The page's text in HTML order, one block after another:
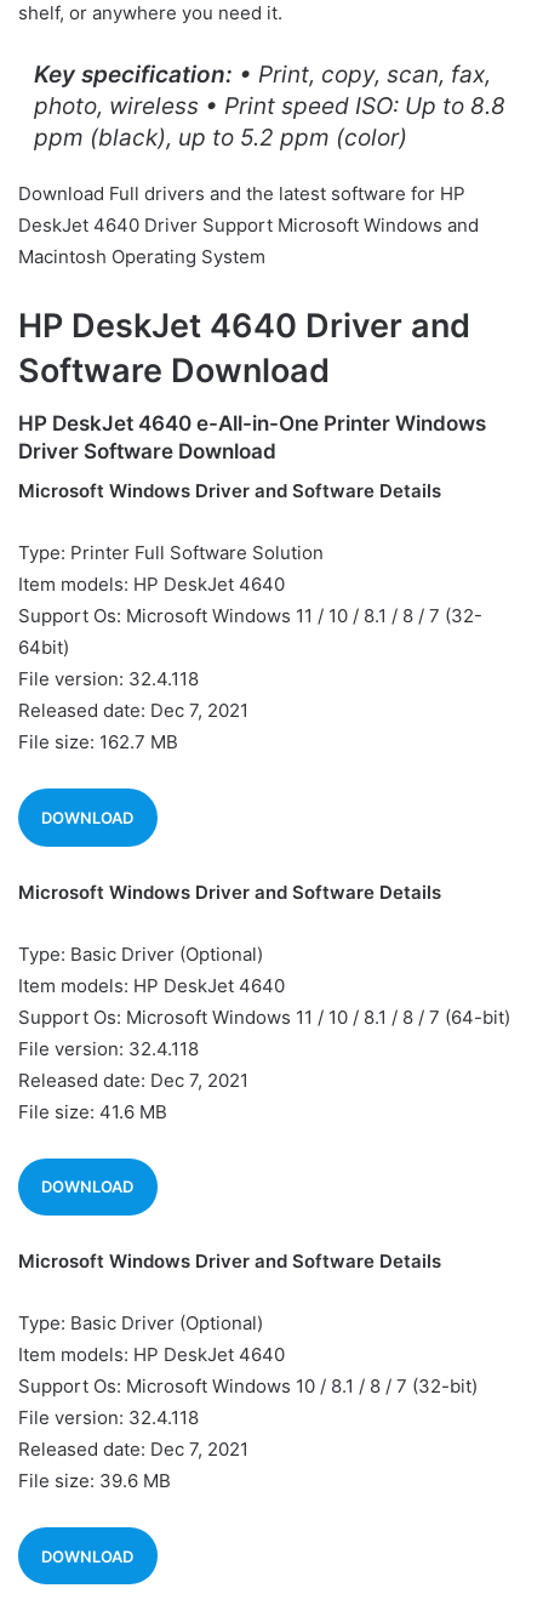
shelf, or anywhere you need it.
Key specification: • Print, copy, scan, fax,
photo, wireless • Print speed ISO: Up to 8.8
ppm (black), up to 5.2 ppm (color)
Download Full drivers and the latest software for HP
DeskJet 4640 Driver Support Microsoft Windows and
Macintosh Operating System
HP DeskJet 4640 Driver and
Software Download
HP DeskJet 4640 e-All-in-One Printer Windows
Driver Software Download
Microsoft Windows Driver and Software Details
Type: Printer Full Software Solution
Item models: HP DeskJet 4640
Support Os: Microsoft Windows 11 / 10 / 8.1 / 8 / 7 (32-
64bit)
File version: 32.4.118
Released date: Dec 7, 2021
File size: 162.7 MB
DOWNLOAD
Microsoft Windows Driver and Software Details
Type: Basic Driver (Optional)
Item models: HP DeskJet 4640
Support Os: Microsoft Windows 11 / 10 / 8.1 / 8 / 7 (64-bit)
File version: 32.4.118
Released date: Dec 7, 2021
File size: 41.6 MB
DOWNLOAD
Microsoft Windows Driver and Software Details
Type: Basic Driver (Optional)
Item models: HP DeskJet 4640
Support Os: Microsoft Windows 10 / 8.1 / 8 / 7 (32-bit)
File version: 32.4.118
Released date: Dec 7, 2021
File size: 39.6 MB
DOWNLOAD